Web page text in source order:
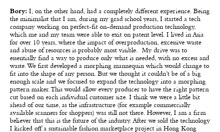
Bory: I, on the other hand, had a completely different experience. Being
the minimalist that I am, during my grad school years, I started a tech
company working on perfect-fit on-demand production technology,
which me and my team were able to exit on patent level. I lived in Asia
for over 10 years, where the impact of overproduction, excessive waste
and abuse of resources is probably most visible. My drive was to
essentially find a way to produce only what is needed, with no excess and
waste. We first developed a morphing mannequin which would change to
fit into the shape of any person. But we thought it couldn’t be of a big
enough scale and we focused to expand the technology into a morphing
pattern maker. This would allow every producer to have the right pattern
cut based on each individual customer size. I think we were a little bit
ahead of our time, as the infrastructure (for example commercially
available scanners for shoppers) was still not there. However, I am a firm
believer that this is the future of the industry. After we sold the technology
I kicked off a sustainable fashion marketplace project in Hong Kong